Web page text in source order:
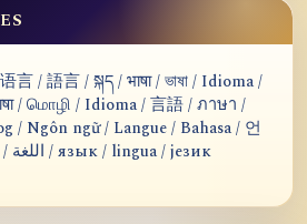
言 / 語言 / སྐད / भाषा / ভাষা / Idioma /
/ மொழி / Idioma / 言語 / ภาษา /
/ Ngôn ngữ / Langue / Bahasa / 언
어 / Idioma / اللغة / язык / lingua / језик